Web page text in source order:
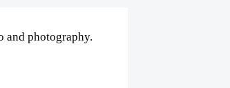
and photography.